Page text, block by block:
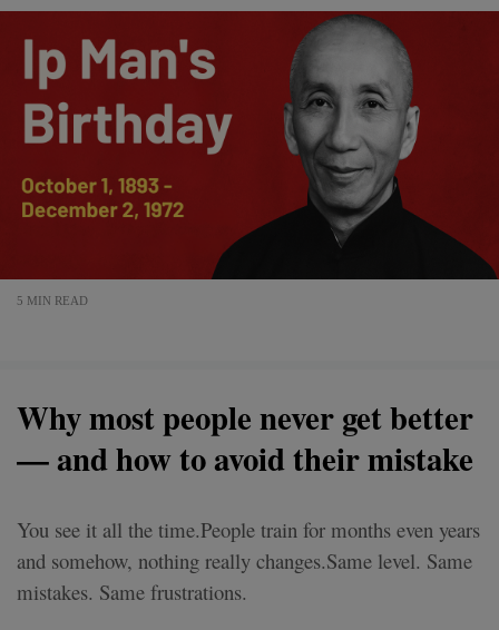
5 MIN READ
Why most people never get better
— and how to avoid their mistake
You see it all the time.People train for months even years
and somehow, nothing really changes.Same level. Same
mistakes. Same frustrations.